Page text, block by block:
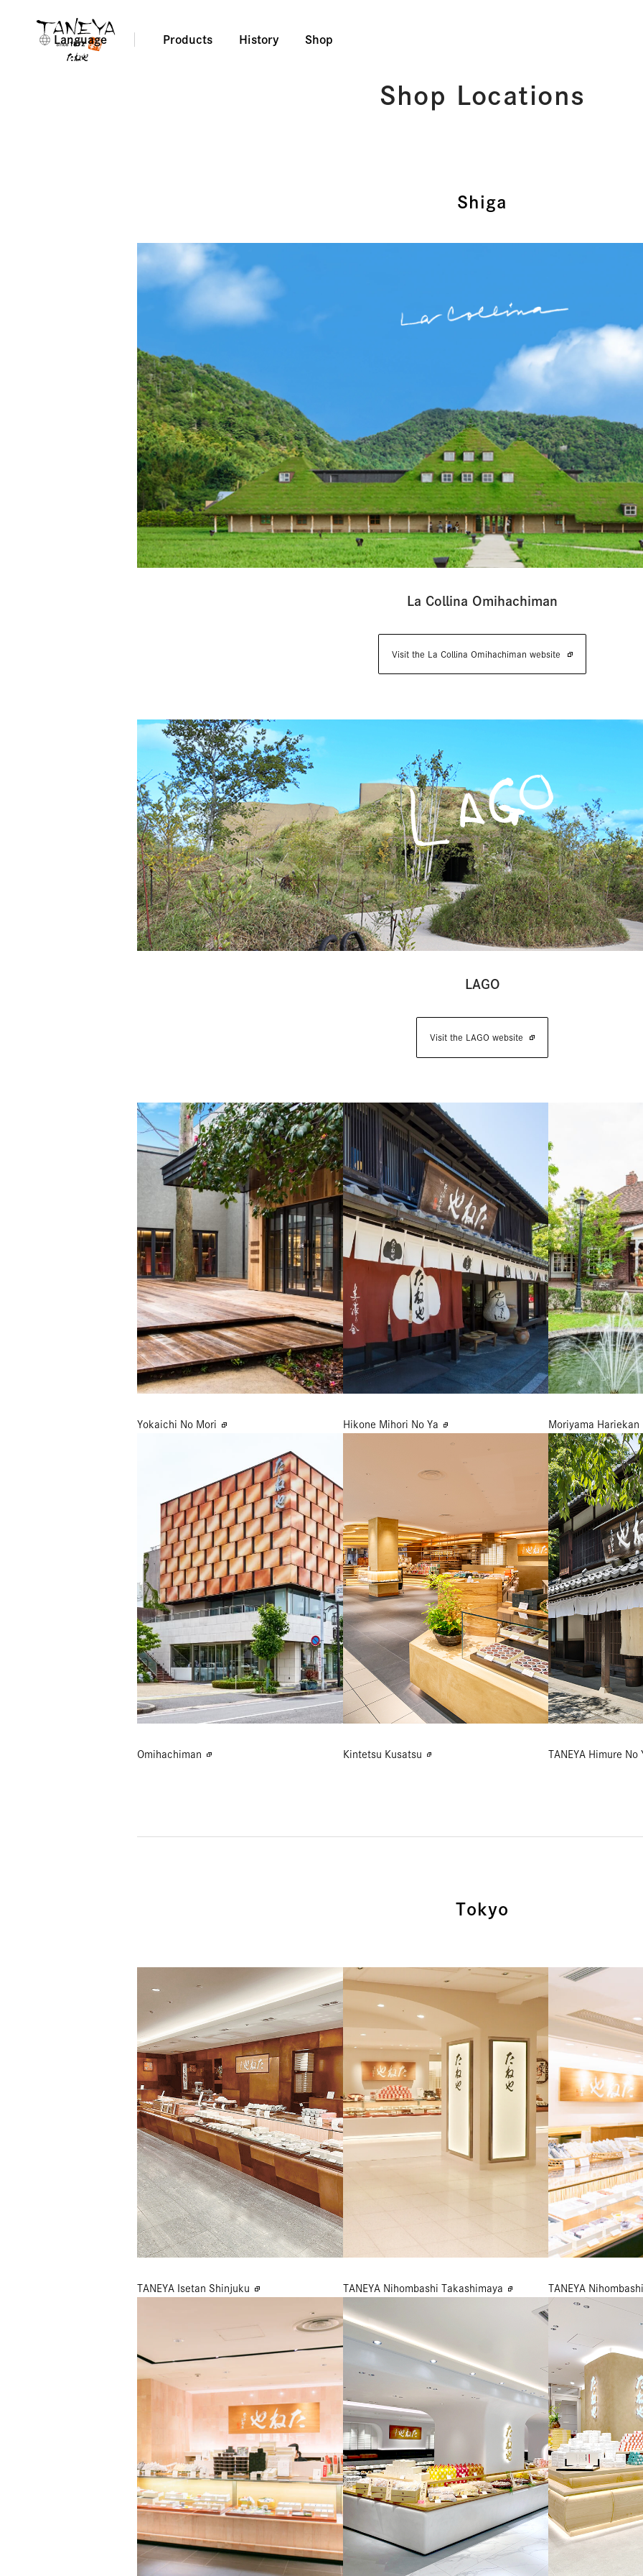
Language Products History Shop
Shop Locations
Shiga
La Collina Omihachiman
Visit the La Collina Omihachiman website
LAGO
LAGO
Visit the LAGO website
Yokaichi No Mori Hikone Mihori No Ya Moriyama Hariekan
Omihachiman Kintetsu Kusatsu TANEYA Himure No
Tokyo
TANEYA Isetan Shinjuku TANEYA Nihombashi Takashimaya TANEYA